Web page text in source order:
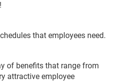
that employees need.
of benefits that range from
attractive employee